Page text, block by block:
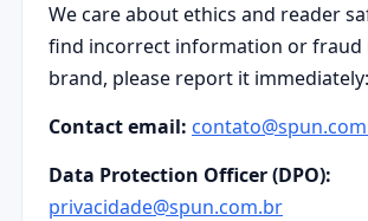
We care about ethics and reader
find incorrect information or fraud
brand, please report it immediately:
Contact email:
Data Protection Officer (DPO):
privacidade@spun.com.br